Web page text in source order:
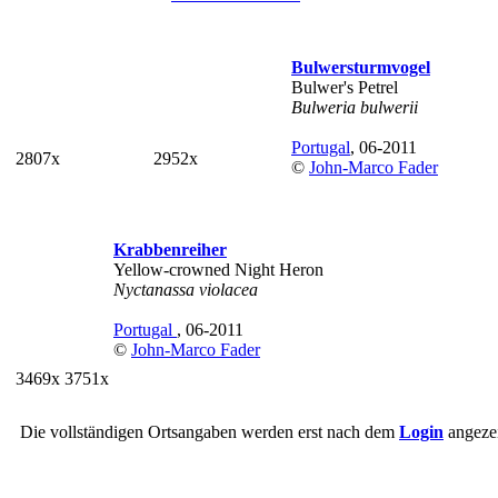
2807x 2952x
Bulwersturmvogel
Bulwer's Petrel
Bulweria bulwerii
Portugal, 06-2011
© John-Marco Fader
3469x 3751x
Krabbenreiher
Yellow-crowned Night Heron
Nyctanassa violacea
Portugal , 06-2011
© John-Marco Fader
Die vollständigen Ortsangaben werden erst nach dem Login